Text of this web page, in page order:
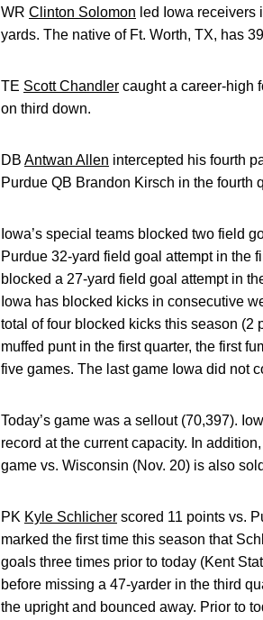
WR Clinton Solomon led Iowa receivers
yards. The native of Ft. Worth, TX, has
TE Scott Chandler caught a career-high
on third down.
DB Antwan Allen intercepted his fourth
Purdue QB Brandon Kirsch in the fourth
Iowa’s special teams blocked two field
Purdue 32-yard field goal attempt in the
blocked a 27-yard field goal attempt in
Iowa has blocked kicks in consecutive
total of four blocked kicks this season (2
muffed punt in the first quarter, the first
five games. The last game Iowa did not
Today’s game was a sellout (70,397).
record at the current capacity. In
game vs. Wisconsin (Nov. 20) is also
PK Kyle Schlicher scored 11 points vs.
marked the first time this season that
goals three times prior to today (Kent
before missing a 47-yarder in the third
the upright and bounced away. Prior to